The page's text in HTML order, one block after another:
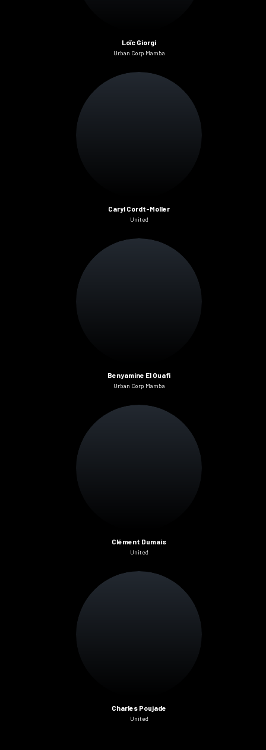
Loïc Giorgi
Urban Corp Mamba
Caryl Cordt-Moller
United
Benyamine El Ouafi
Urban Corp Mamba
Clément Dumais
United
Charles Poujade
United